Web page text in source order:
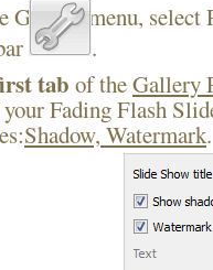
Gallery menu, select
.
tab of theGallery
Fading Flash
Shadow, Watermark.